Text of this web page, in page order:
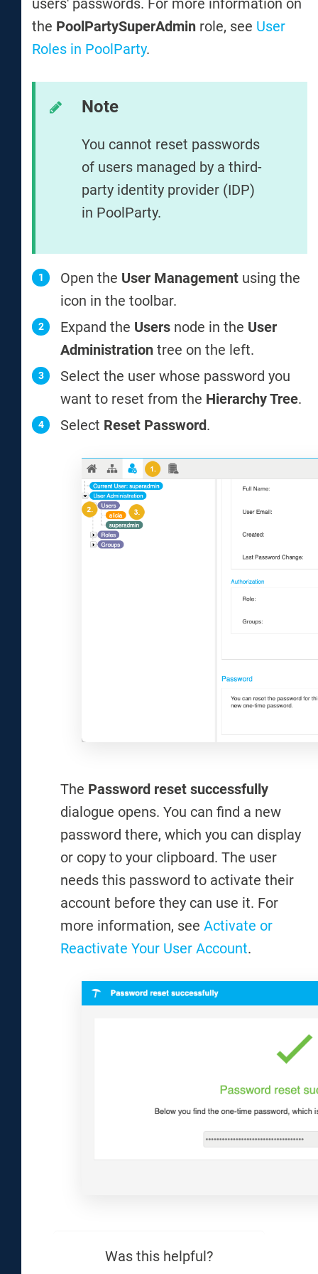
users' passwords. For more information on
the PoolPartySuperAdmin role, see User
Roles in PoolParty.
Note
You cannot reset passwords
of users managed by a third-
party identity provider (IDP)
in PoolParty.
Open the User Management using the
icon in the toolbar.
Expand the Users node in the User
Administration tree on the left.
Select the user whose password you
want to reset from the Hierarchy Tree.
Select Reset Password.
The Password reset successfully
dialogue opens. You can find a new
password there, which you can display
or copy to your clipboard. The user
needs this password to activate their
account before they can use it. For
more information, see Activate or
Reactivate Your User Account.
Was this helpful?